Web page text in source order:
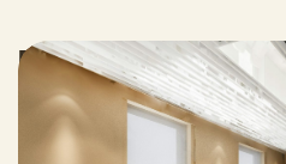
Proposed Cap-and-
Structural Budget
Progress on Climate